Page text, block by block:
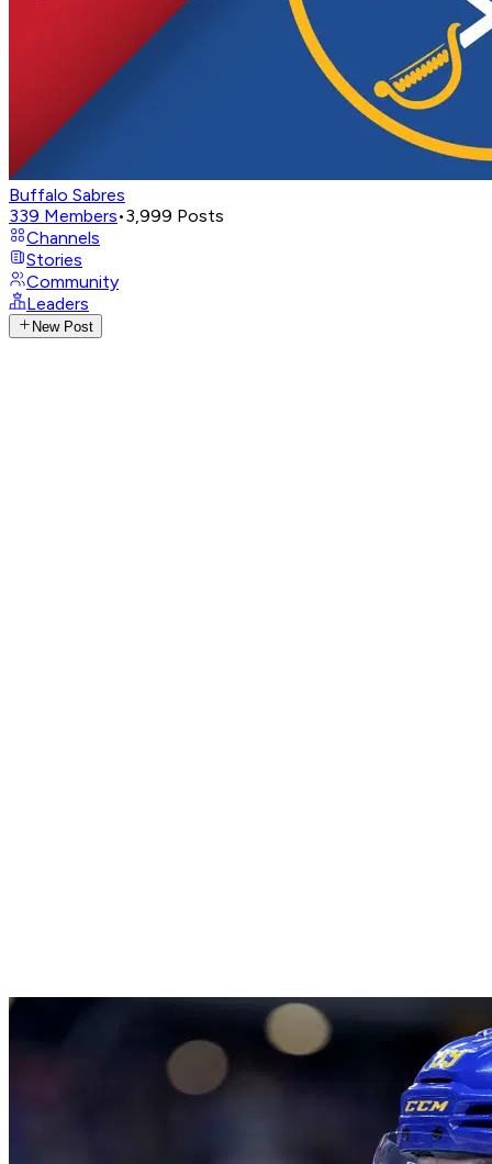
Buffalo Sabres
339 Members•3,999 Posts
Channels
Stories
Community
Leaders
New Post